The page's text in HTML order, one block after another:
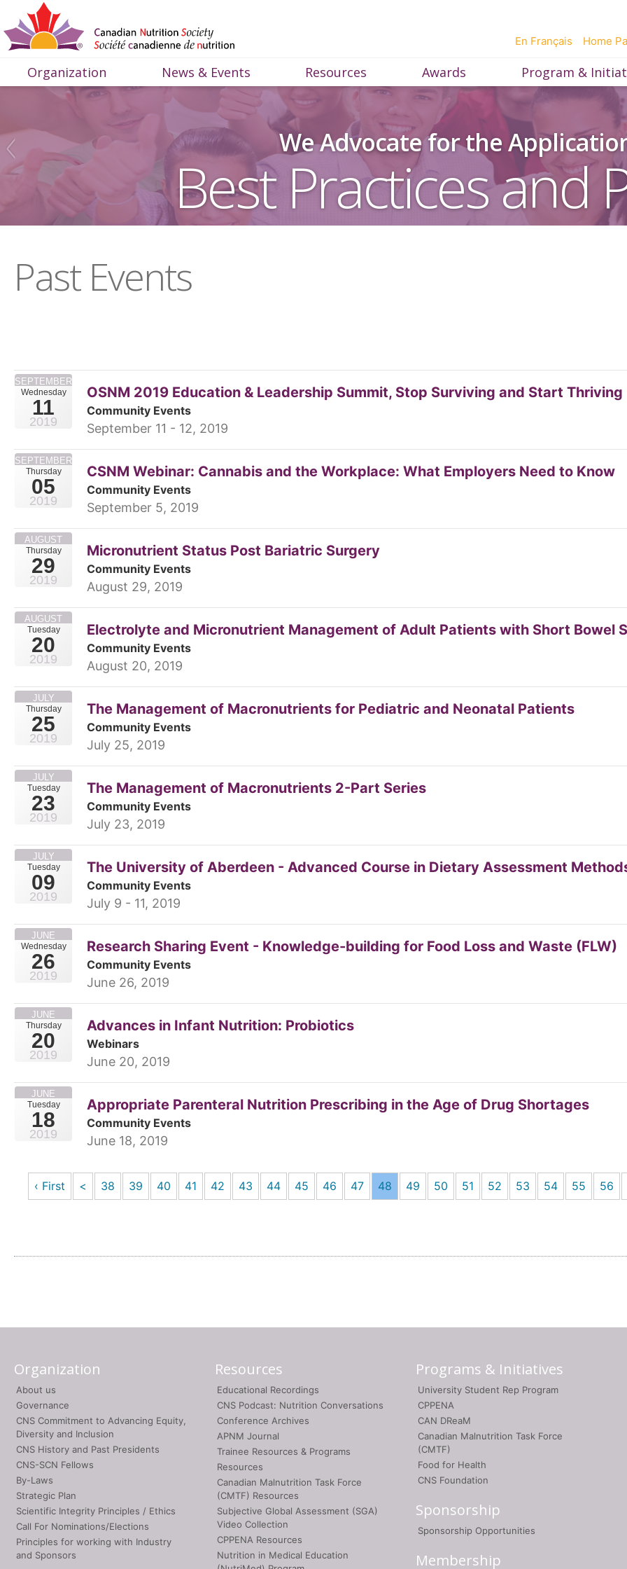
Home
En Français
Organization News & Events Resources Awards Program &
We Advocate for the
Best Practices and
Past Events
Wednesday
11
SEPTEMBER
2019
OSNM 2019 Education & Leadership Summit, Stop Surviving and Start Thriving
Community Events
September 11 - 12, 2019
Thursday
05
SEPTEMBER
2019
CSNM Webinar: Cannabis and the Workplace: What Employers Need to Know
Community Events
September 5, 2019
Thursday
29
AUGUST
2019
Micronutrient Status Post Bariatric Surgery
Community Events
August 29, 2019
Tuesday
20
AUGUST
2019
Electrolyte and Micronutrient Management of Adult Patients with Short Bowel
Community Events
August 20, 2019
Thursday
25
JULY
2019
The Management of Macronutrients for Pediatric and Neonatal Patients
Community Events
July 25, 2019
Tuesday
23
JULY
2019
The Management of Macronutrients 2-Part Series
Community Events
July 23, 2019
Tuesday
09
JULY
2019
The University of Aberdeen - Advanced Course in Dietary Assessment
Community Events
July 9 - 11, 2019
Wednesday
26
JUNE
2019
Research Sharing Event - Knowledge-building for Food Loss and Waste (FLW)
Community Events
June 26, 2019
Thursday
20
JUNE
2019
Advances in Infant Nutrition: Probiotics
Webinars
June 20, 2019
Tuesday
18
JUNE
2019
Appropriate Parenteral Nutrition Prescribing in the Age of Drug Shortages
Community Events
June 18, 2019
‹ First < 38 39 40 41 42 43 44 45 46 47 48 49 50 51 52 53 54 55 56
Organization
About us
Governance
CNS Commitment to Advancing Equity,
Diversity and Inclusion
CNS History and Past Presidents
CNS-SCN Fellows
By-Laws
Strategic Plan
Scientific Integrity Principles / Ethics
Call For Nominations/Elections
Principles for working with Industry
and Sponsors
Resources
Educational Recordings
CNS Podcast: Nutrition Conversations
Conference Archives
APNM Journal
Trainee Resources & Programs
Resources
Canadian Malnutrition Task Force
(CMTF) Resources
Subjective Global Assessment (SGA)
Video Collection
CPPENA Resources
Nutrition in Medical Education
Programs & Initiatives
University Student Rep Program
CPPENA
CAN DReaM
Canadian Malnutrition Task Force
(CMTF)
Food for Health
CNS Foundation
Sponsorship
Sponsorship Opportunities
Membership